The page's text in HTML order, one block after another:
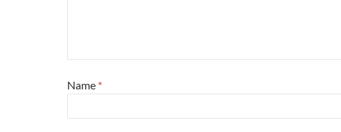
Name *